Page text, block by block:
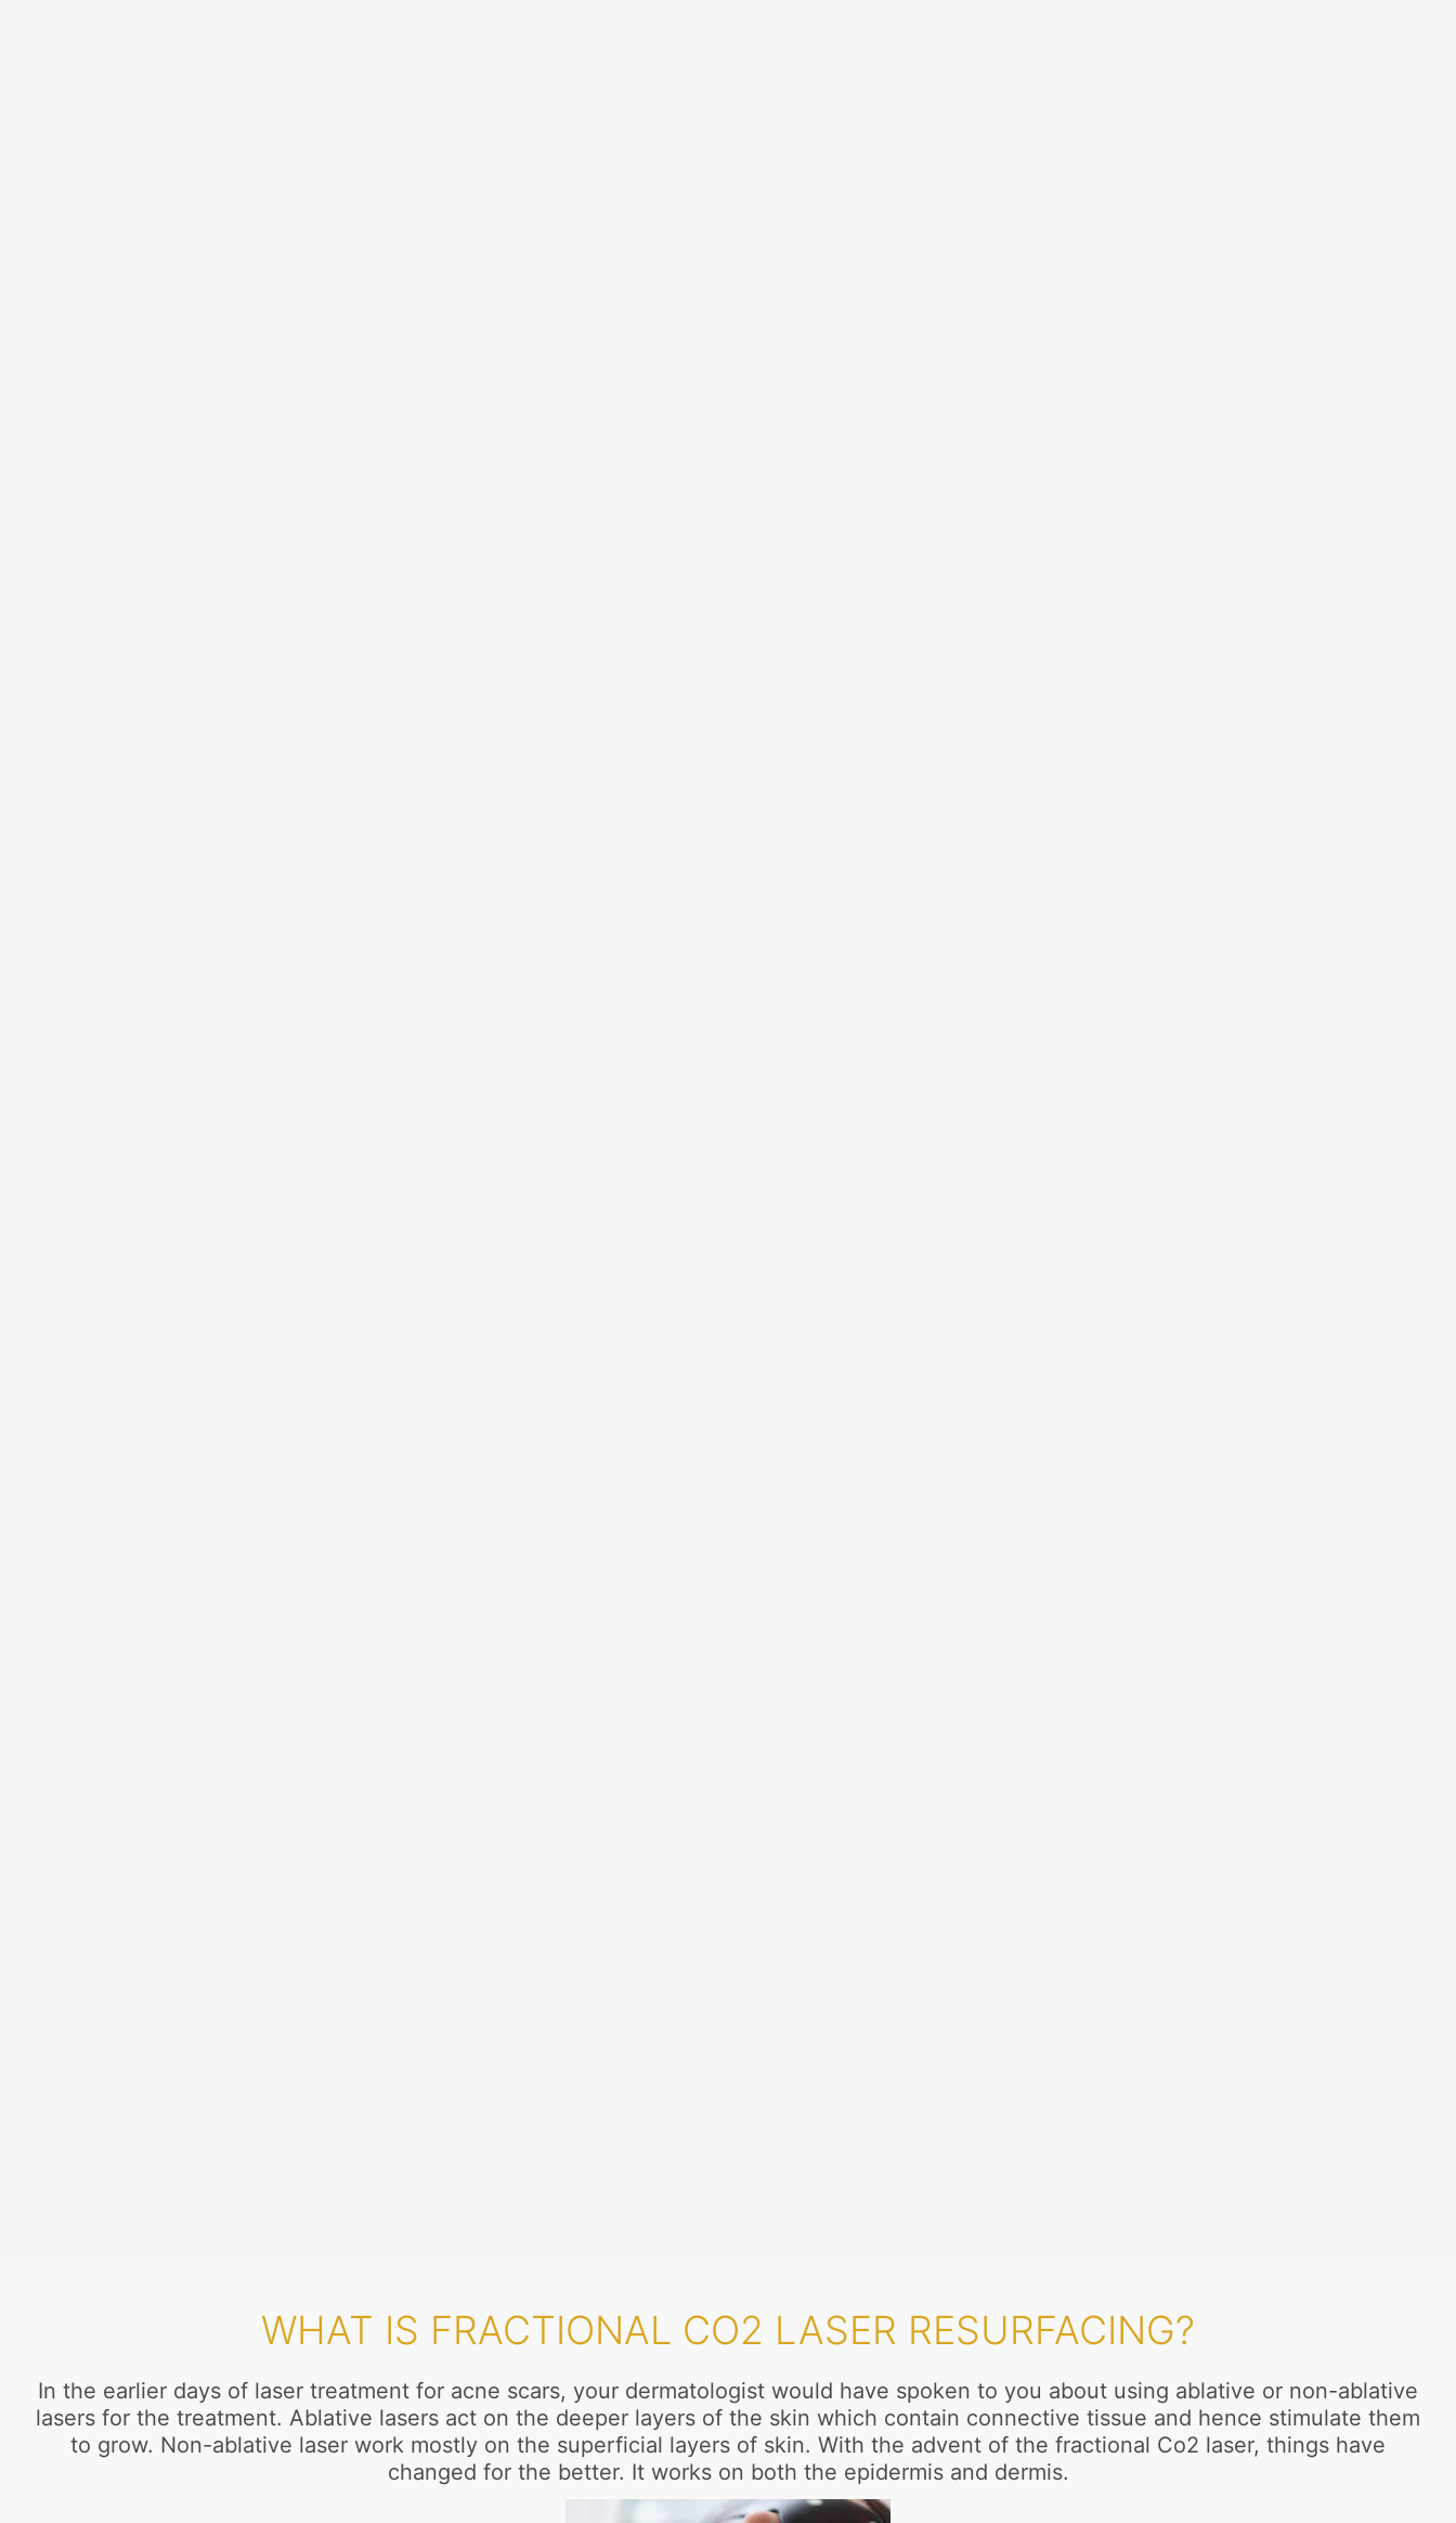
WHAT IS FRACTIONAL CO2 LASER RESURFACING?
In the earlier days of laser treatment for acne scars, your dermatologist would have spoken to you about using ablative or non-ablative
lasers for the treatment. Ablative lasers act on the deeper layers of the skin which contain connective tissue and hence stimulate them
to grow. Non-ablative laser work mostly on the superficial layers of skin. With the advent of the fractional Co2 laser, things have
changed for the better. It works on both the epidermis and dermis.